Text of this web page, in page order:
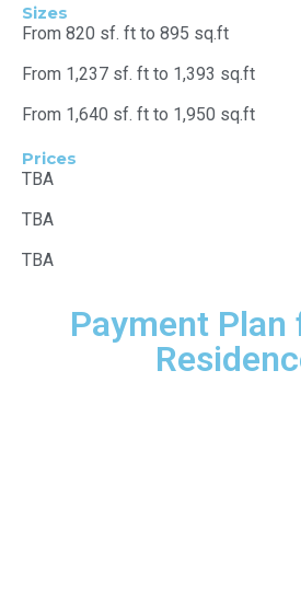
Sizes
From 820 sf. ft to 895 sq.ft
From 1,237 sf. ft to 1,393 sq.ft
From 1,640 sf. ft to 1,950 sq.ft
Prices
TBA
TBA
TBA
Payment Plan